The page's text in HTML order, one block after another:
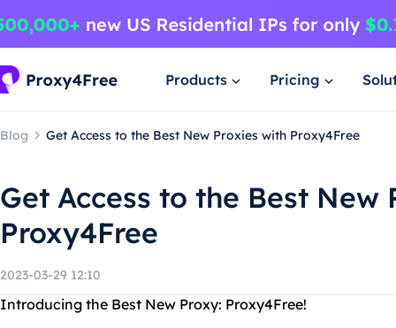
Products Pricing
Blog Get Access to the Best New Proxies with Proxy4Free
Get Access to the Best New
Proxy4Free
2023-03-29 12:10
Introducing the Best New Proxy: Proxy4Free!